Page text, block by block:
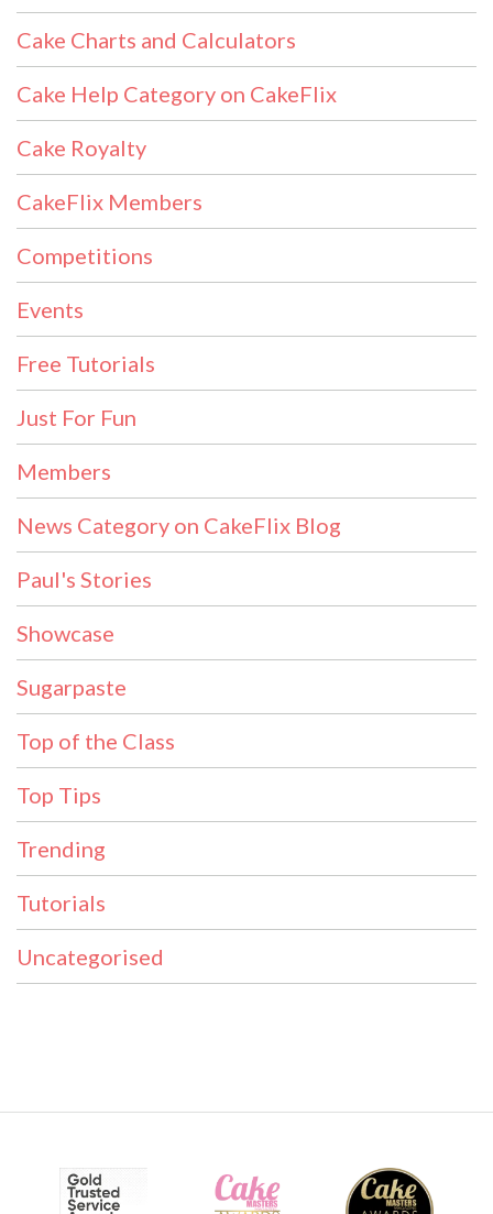
Cake Charts and Calculators
Cake Help Category on CakeFlix
Cake Royalty
CakeFlix Members
Competitions
Events
Free Tutorials
Just For Fun
Members
News Category on CakeFlix Blog
Paul's Stories
Showcase
Sugarpaste
Top of the Class
Top Tips
Trending
Tutorials
Uncategorised